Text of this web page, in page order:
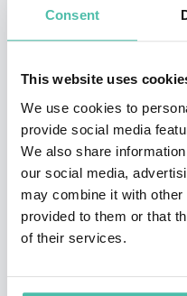
Consent
This website uses
We use cookies to
provide social media
We also share
our social media,
may combine it with other
provided to them or that
of their services.
doing well,
hence changing the
He has been in the
years, more than half of
has seen everything
success, and big success.
Levine is a BA
Before attending
army at special